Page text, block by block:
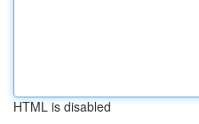
HTML is disabled